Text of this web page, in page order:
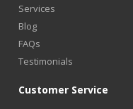
Services
Blog
FAQs
Testimonials
Customer Service